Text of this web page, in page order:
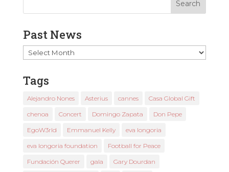
Past News
Past
News
Tags
Alejandro Nones Asterius cannes Casa Global Gift
chenoa Concert Domingo Zapata Don Pepe
EgoW3rld Emmanuel Kelly eva longoria
eva longoria foundation Football for Peace
Fundación Querer gala Gary Dourdan